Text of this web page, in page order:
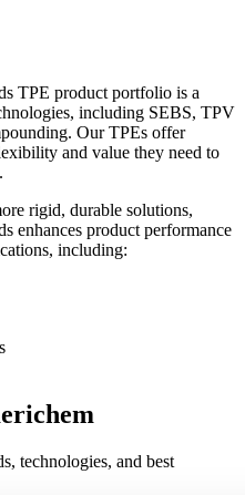
TPE product portfolio is a
including SEBS, TPV
Our TPEs offer
and value they need to
rigid, durable solutions,
enhances product performance
including:
technologies, and best